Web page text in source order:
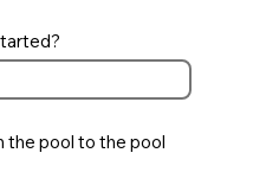
the pool to the pool